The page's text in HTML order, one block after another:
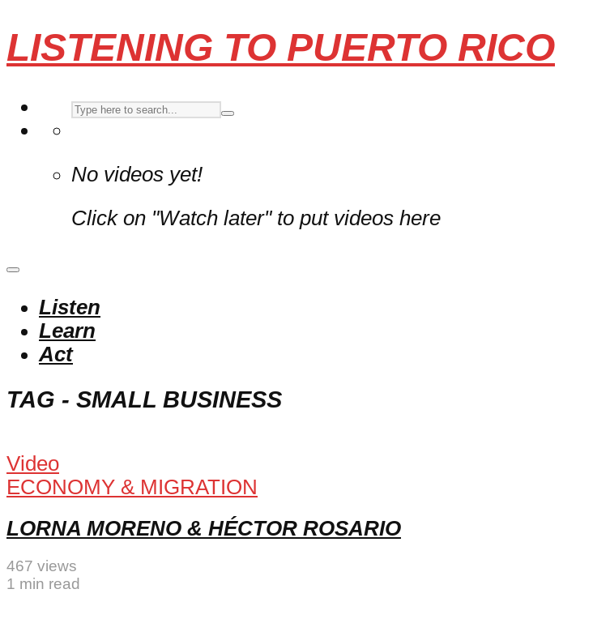
LISTENING TO PUERTO RICO
No videos yet!
Click on "Watch later" to put videos here
Listen
Learn
Act
TAG - SMALL BUSINESS
Video
ECONOMY & MIGRATION
LORNA MORENO & HÉCTOR ROSARIO
467 views
1 min read